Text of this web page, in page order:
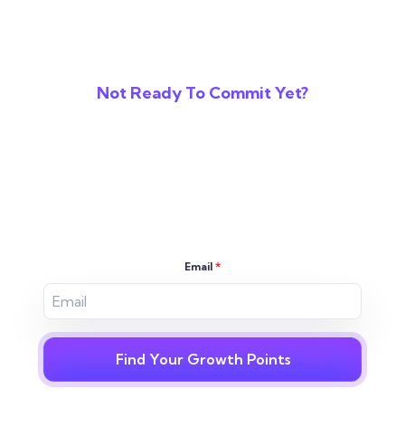
Not Ready To Commit Yet?
Email *
Find Your Growth Points